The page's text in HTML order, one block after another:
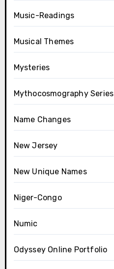
Music-Readings
Musical Themes
Mysteries
Mythocosmography Series
Name Changes
New Jersey
New Unique Names
Niger-Congo
Numic
Odyssey Online Portfolio